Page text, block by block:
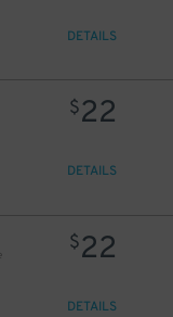
DETAILS
$22
DETAILS
$22
DETAILS